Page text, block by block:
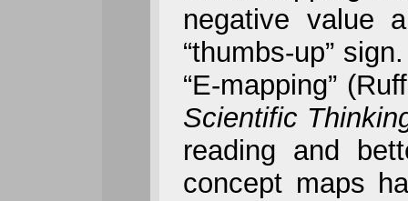
negative value
“thumbs-up”
“E-mapping”
Scientific
reading and
concept maps